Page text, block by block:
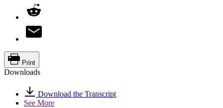
Print
Downloads
Download the Transcript
See More